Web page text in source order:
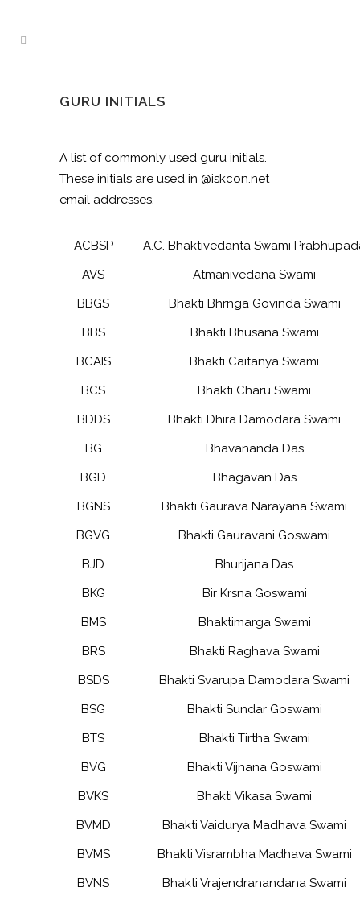
GURU INITIALS
A list of commonly used guru initials.
These initials are used in @iskcon.net
email addresses.
ACBSP
A.C. Bhaktivedanta Swami
AVS
Atmanivedana Swami
BBGS
Bhakti Bhrnga Govinda Swami
BBS
Bhakti Bhusana Swami
BCAIS
Bhakti Caitanya Swami
BCS
Bhakti Charu Swami
BDDS
Bhakti Dhira Damodara Swami
BG
Bhavananda Das
BGD
Bhagavan Das
BGNS
Bhakti Gaurava Narayana Swami
BGVG
Bhakti Gauravani Goswami
BJD
Bhurijana Das
BKG
Bir Krsna Goswami
BMS
Bhaktimarga Swami
BRS
Bhakti Raghava Swami
BSDS
Bhakti Svarupa Damodara Swami
BSG
Bhakti Sundar Goswami
BTS
Bhakti Tirtha Swami
BVG
Bhakti Vijnana Goswami
BVKS
Bhakti Vikasa Swami
BVMD
Bhakti Vaidurya Madhava Swami
BVMS
Bhakti Visrambha Madhava Swami
BVNS
Bhakti Vrajendranandana Swami